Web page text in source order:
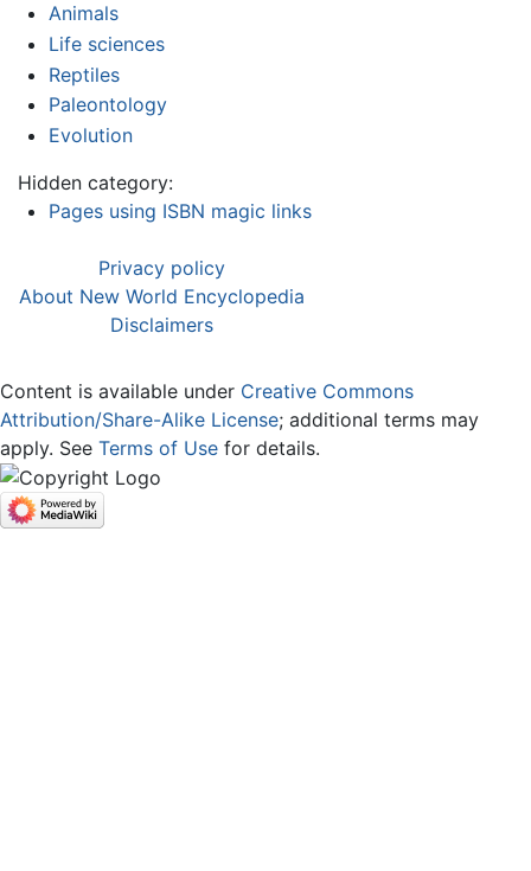
Animals
Life sciences
Reptiles
Paleontology
Evolution
Hidden category:
Pages using ISBN magic links
Privacy policy
About New World Encyclopedia
Disclaimers
Content is available under Creative Commons
Attribution/Share-Alike License; additional terms may
apply. See Terms of Use for details.